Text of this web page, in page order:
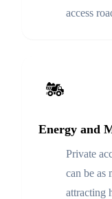
access
Energy and
Private
can be as
attracting